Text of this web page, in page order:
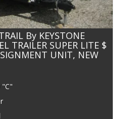
By KEYSTONE
TRAILER SUPER LITE $
UNIT, NEW
"C"